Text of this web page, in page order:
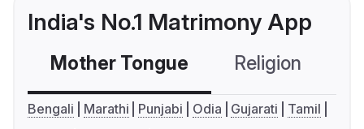
India's No.1 Matrimony App
Mother Tongue Religion
Bengali Marathi Punjabi Odia Gujarati
Tamil